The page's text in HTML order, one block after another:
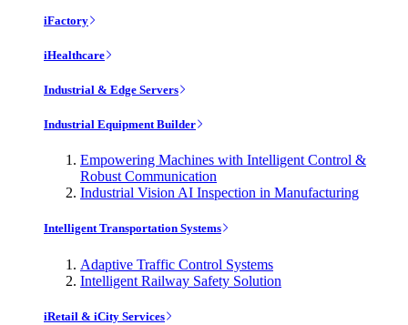
iFactory
iHealthcare
Industrial & Edge Servers
Industrial Equipment Builder
Empowering Machines with Intelligent Control &
Robust Communication
Industrial Vision AI Inspection in Manufacturing
Intelligent Transportation Systems
Adaptive Traffic Control Systems
Intelligent Railway Safety Solution
iRetail & iCity Services